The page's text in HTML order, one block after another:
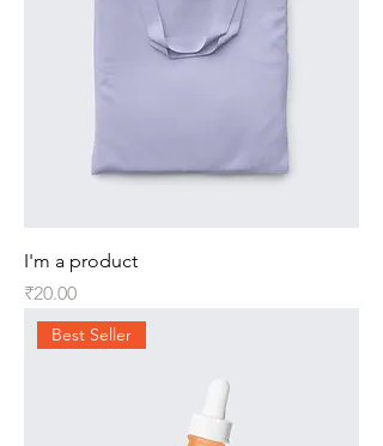
I'm a product
Price
₹20.00
Best Seller